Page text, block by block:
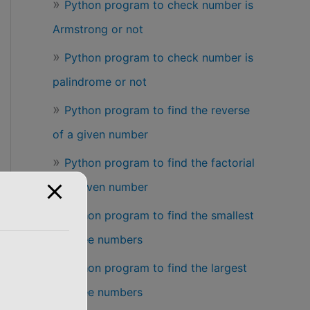
Python program to check number is
Armstrong or not
Python program to check number is
palindrome or not
Python program to find the reverse
of a given number
Python program to find the factorial
of a given number
Python program to find the smallest
of three numbers
Python program to find the largest
of three numbers